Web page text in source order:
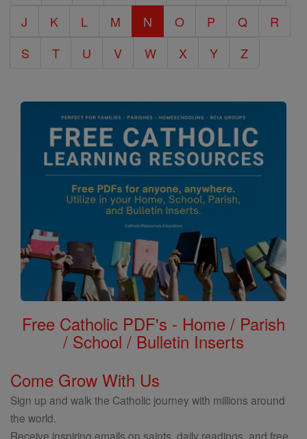
J
K L M N O P Q
R
S
T U V W X Y Z
Free Catholic PDF's - Home / Parish
/ School / Bulletin Inserts
Come Grow With Us
Sign up and walk the Catholic journey with millions around
the world.
Receive inspiring emails on saints, daily readings, and free